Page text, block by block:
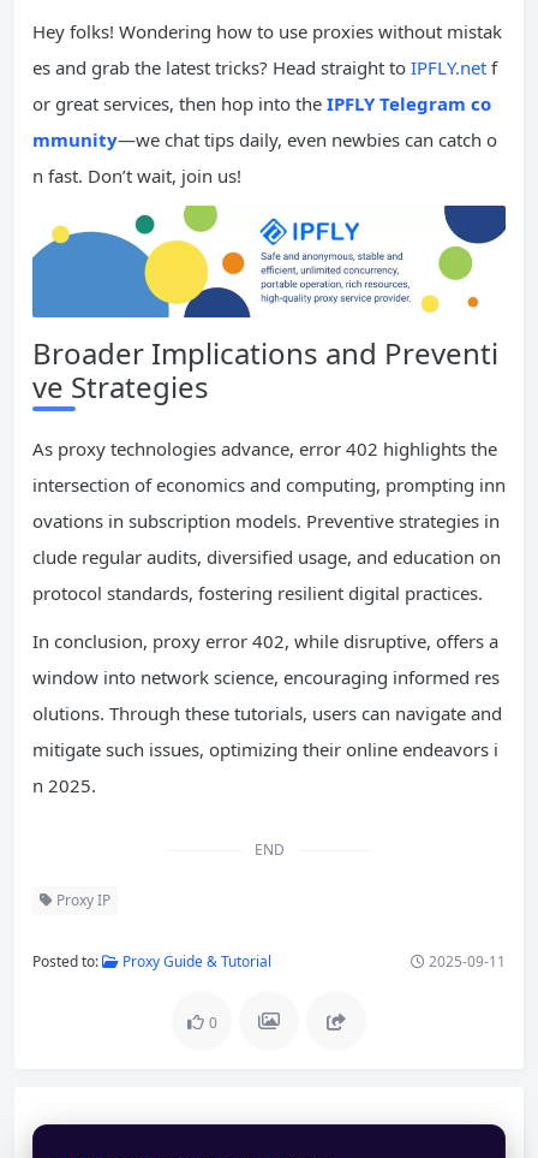
Hey folks! Wondering how to use proxies without mistak
es and grab the latest tricks? Head straight to IPFLY.net f
or great services, then hop into the IPFLY Telegram co
mmunity—we chat tips daily, even newbies can catch o
n fast. Don’t wait, join us!
Broader Implications and Preventi
ve Strategies
As proxy technologies advance, error 402 highlights the
intersection of economics and computing, prompting inn
ovations in subscription models. Preventive strategies in
clude regular audits, diversified usage, and education on
protocol standards, fostering resilient digital practices.
In conclusion, proxy error 402, while disruptive, offers a
window into network science, encouraging informed res
olutions. Through these tutorials, users can navigate and
mitigate such issues, optimizing their online endeavors i
n 2025.
END
Proxy IP
Posted to: Proxy Guide & Tutorial 2025-09-11
0